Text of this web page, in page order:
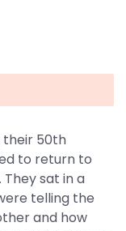
their 50th
to return to
sat in a
telling the
and how